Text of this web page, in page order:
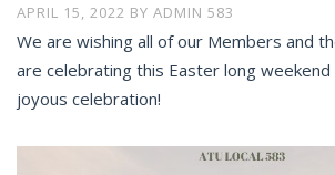
APRIL 15, 2022 BY ADMIN 583
We are wishing all of our Members and
are celebrating this Easter long weekend
joyous celebration!